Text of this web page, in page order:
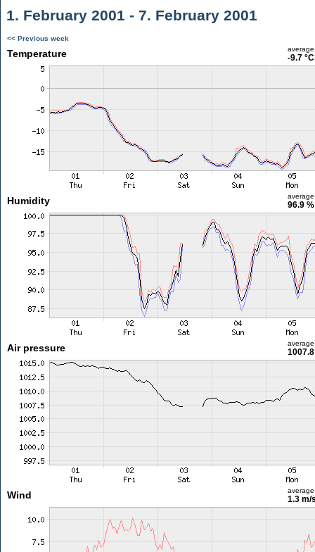
1. February 2001 - 7. February 2001
<< Previous week
Temperature average
-9.7 °C
Humidity average
96.9 %
Air pressure average
Wind average
1.3 m/